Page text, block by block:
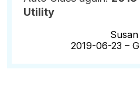
Utility
2019-06-23 –